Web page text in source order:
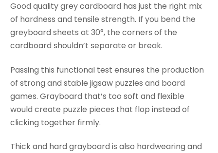
Good quality grey cardboard has just the right mix
of hardness and tensile strength. If you bend the
greyboard sheets at 30°, the corners of the
cardboard shouldn’t separate or break.
Passing this functional test ensures the production
of strong and stable jigsaw puzzles and board
games. Grayboard that’s too soft and flexible
would create puzzle pieces that flop instead of
clicking together firmly.
Thick and hard grayboard is also hardwearing and